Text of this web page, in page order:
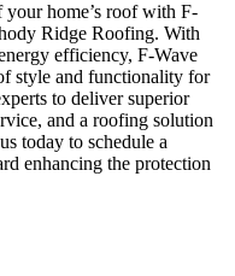
home’s roof with F-
Ridge Roofing. With
efficiency, F-Wave
style and functionality for
to deliver superior
and a roofing solution
today to schedule a
enhancing the protection